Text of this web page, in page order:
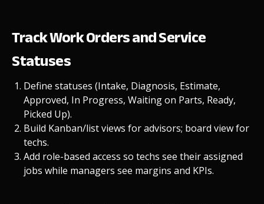
Track Work Orders and Service
Statuses
Define statuses (Intake, Diagnosis, Estimate,
Approved, In Progress, Waiting on Parts, Ready,
Picked Up).
Build Kanban/list views for advisors; board view for
techs.
Add role-based access so techs see their assigned
jobs while managers see margins and KPIs.